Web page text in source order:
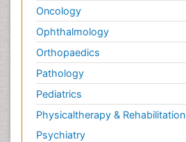
Oncology
Ophthalmology
Orthopaedics
Pathology
Pediatrics
Physicaltherapy & Rehabilitation
Psychiatry